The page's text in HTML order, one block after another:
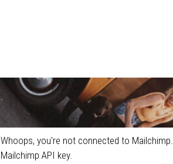
Whoops, you're not connected to
Mailchimp API key.